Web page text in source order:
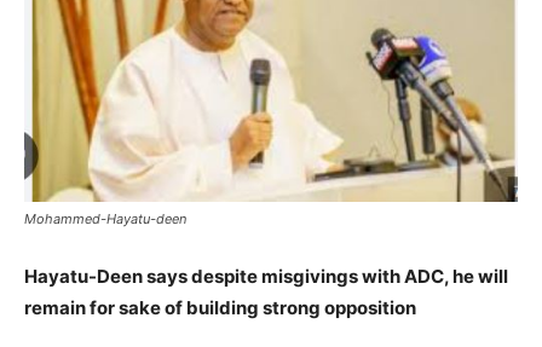
Mohammed-Hayatu-deen
Hayatu-Deen says despite misgivings with ADC, he will
remain for sake of building strong opposition